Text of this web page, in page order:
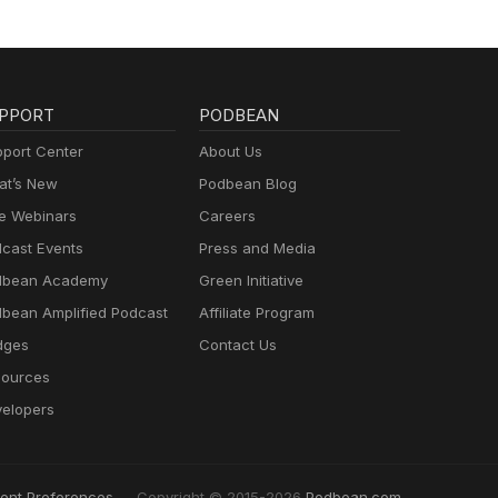
Center
New
Webinars
Events
Academy
Amplified Podcast
PODBEAN
About Us
Podbean Blog
Careers
Press and Media
Green Initiative
Affiliate Program
Contact Us